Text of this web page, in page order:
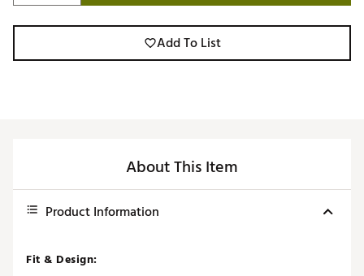
Add To List
About This Item
Product Information
Fit & Design: